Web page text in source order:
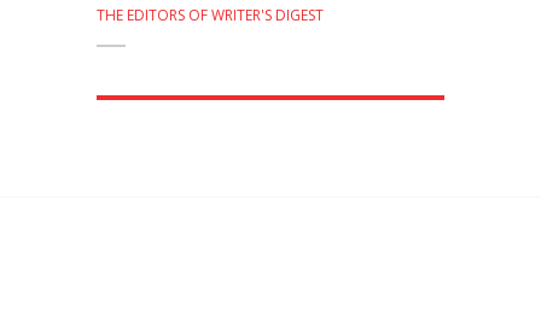
THE EDITORS OF WRITER'S DIGEST